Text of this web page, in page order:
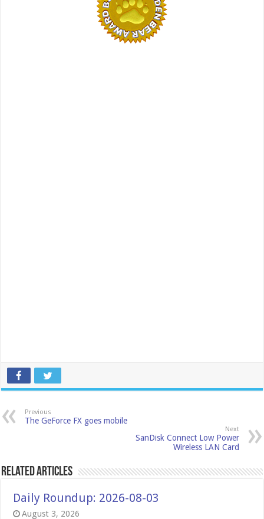
Previous
The GeForce FX goes mobile
Next
SanDisk Connect Low Power
Wireless LAN Card
Related Articles
Daily Roundup: 2026-08-03
August 3, 2026